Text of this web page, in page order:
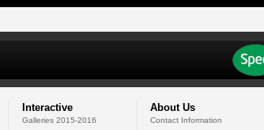
Interactive
Galleries 2015-2016
About Us
Contact Information